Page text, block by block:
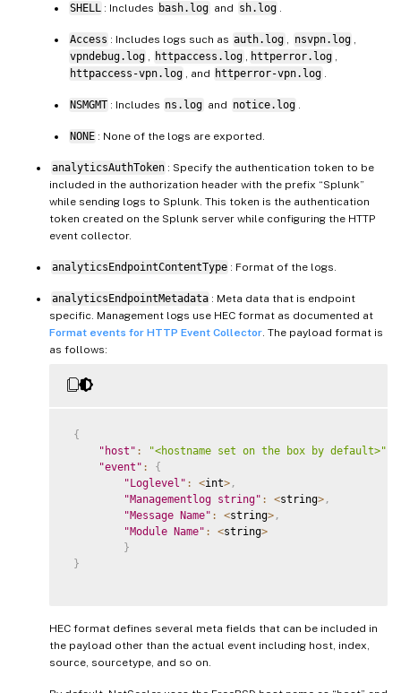
SHELL : Includes bash.log and sh.log
Access : Includes logs such as auth.log nsvpn.log
vpndebug.log
httpaccess.log httperror.log
httpaccess-vpn.log
, and httperror-vpn.log
NSMGMT : Includes ns.log and notice.log
NONE : None of the logs are exported.
analyticsAuthToken : Specify the authentication token to be
included in the authorization header with the prefix “Splunk”
while sending logs to Splunk. This token is the authentication
token created on the Splunk server while configuring the HTTP
event collector.
analyticsEndpointContentType : Format of the logs.
analyticsEndpointMetadata : Meta data that is endpoint
specific. Management logs use HEC format as documented at
Format events for HTTP Event Collector . The payload format is
as follows:
{
"host" : "<hostname set on the box by default>"
"event" :
{
"Loglevel" : <int> ,
"Managementlog string" : <string> ,
"Message Name" : <string> ,
"Module Name" : <string>
}
}
HEC format defines several meta fields that can be included in
the payload other than the actual event including host, index,
source, sourcetype, and so on.